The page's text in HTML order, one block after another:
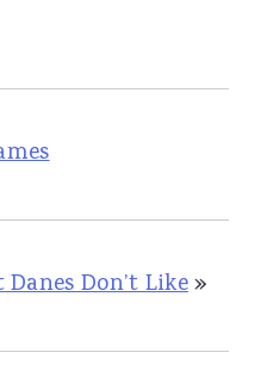
Don’t Like»